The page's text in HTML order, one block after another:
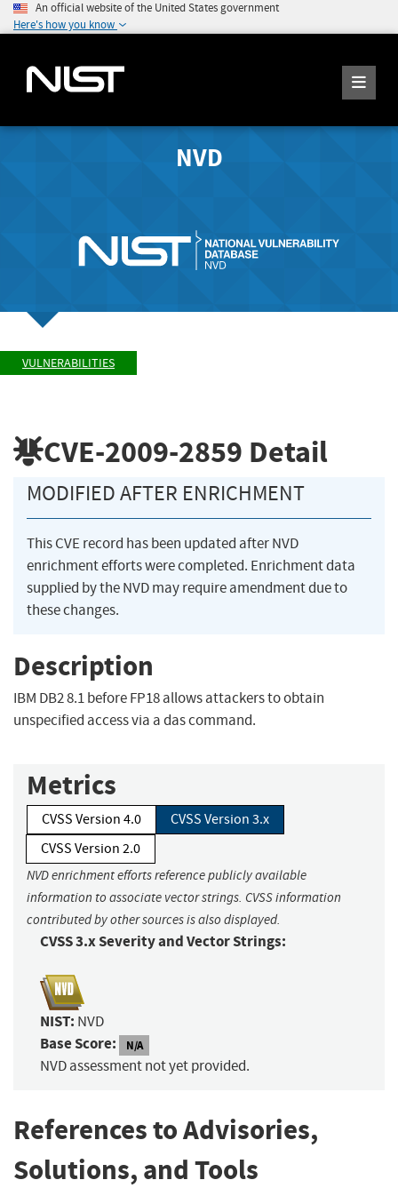
An official website of the United States government
Here's how you know
NVD
VULNERABILITIES
CVE-2009-2859 Detail
MODIFIED AFTER ENRICHMENT
This CVE record has been updated after NVD
enrichment efforts were completed. Enrichment data
supplied by the NVD may require amendment due to
these changes.
Description
IBM DB2 8.1 before FP18 allows attackers to obtain
unspecified access via a das command.
Metrics
CVSS Version 4.0
CVSS Version 3.x
CVSS Version 2.0
NVD enrichment efforts reference publicly available
information to associate vector strings. CVSS information
contributed by other sources is also displayed.
CVSS 3.x Severity and Vector Strings:
NIST: NVD
Base Score: N/A
NVD assessment not yet provided.
References to Advisories,
Solutions, and Tools